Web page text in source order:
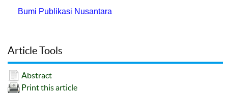
Bumi Publikasi Nusantara
Article Tools
Abstract
Print this article